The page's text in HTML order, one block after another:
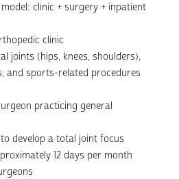
clinic + surgery + inpatient
clinic
joints (hips, knees, shoulders),
and sports-related procedures
practicing general
develop a total joint focus
12 days per month